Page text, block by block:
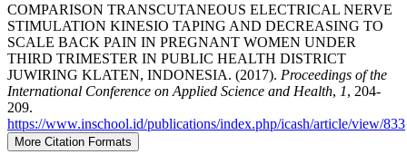
COMPARISON TRANSCUTANEOUS ELECTRICAL NERVE
STIMULATION KINESIO TAPING AND DECREASING TO
SCALE BACK PAIN IN PREGNANT WOMEN UNDER
THIRD TRIMESTER IN PUBLIC HEALTH DISTRICT
JUWIRING KLATEN, INDONESIA. (2017). Proceedings of the
International Conference on Applied Science and Health, 1, 204-
209.
https://www.inschool.id/publications/index.php/icash/article/view/833
More Citation Formats